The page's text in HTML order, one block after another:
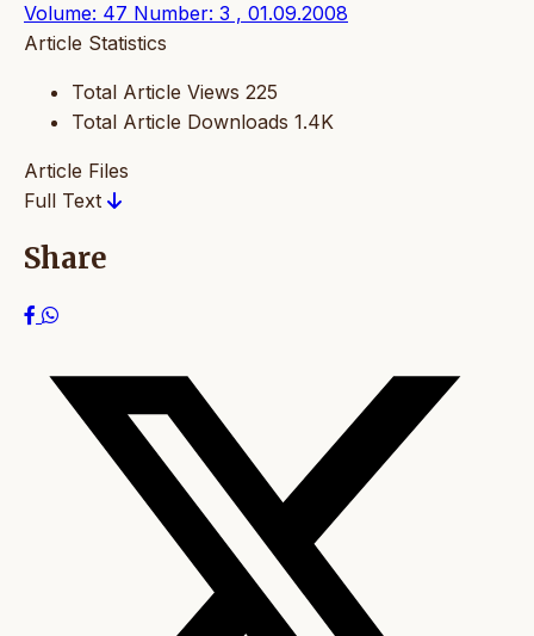
Volume: 47 Number: 3 , 01.09.2008
Article Statistics
Total Article Views 225
Total Article Downloads 1.4K
Article Files
Full Text
Share